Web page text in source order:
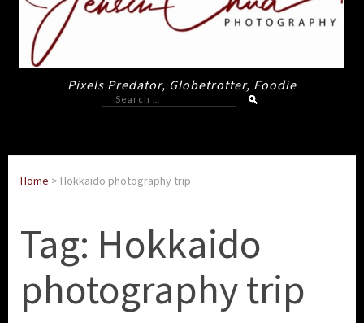
Pixels Predator, Globetrotter, Foodie
Search
for:
Home > Hokkaido photography trip
Tag: Hokkaido
photography trip